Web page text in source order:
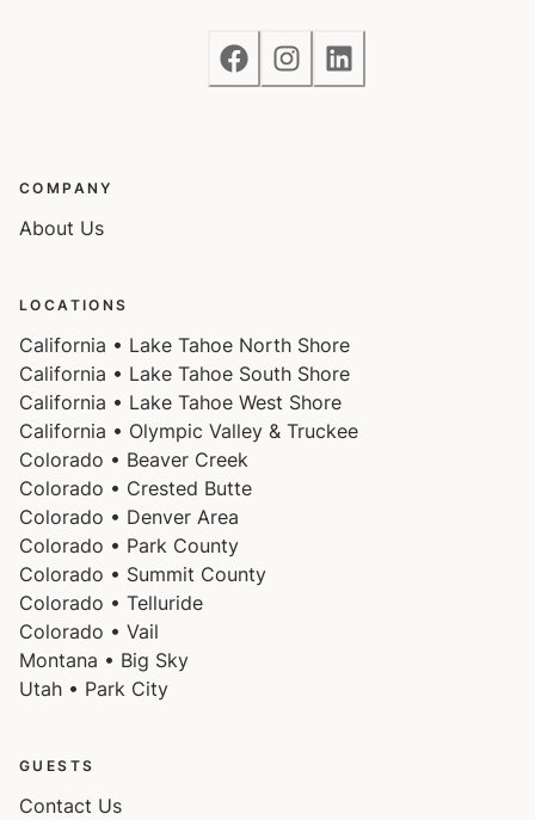
COMPANY
About Us
LOCATIONS
California • Lake Tahoe North Shore
California • Lake Tahoe South Shore
California • Lake Tahoe West Shore
California • Olympic Valley & Truckee
Colorado • Beaver Creek
Colorado • Crested Butte
Colorado • Denver Area
Colorado • Park County
Colorado • Summit County
Colorado • Telluride
Colorado • Vail
Montana • Big Sky
Utah • Park City
GUESTS
Contact Us